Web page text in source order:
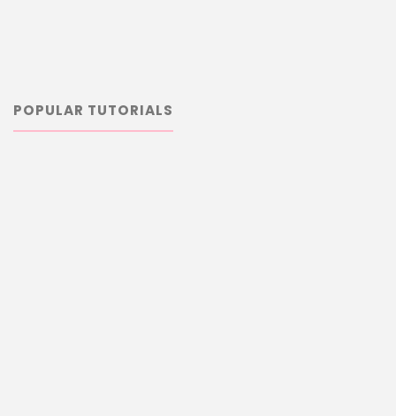
POPULAR TUTORIALS